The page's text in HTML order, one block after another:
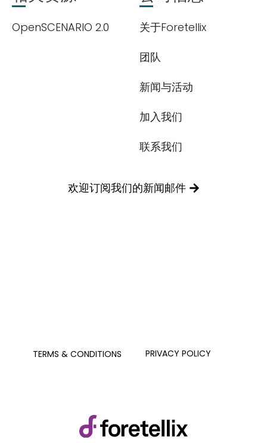
OpenSCENARIO 2.0
关于Foretellix
团队
新闻与活动
加入我们
联系我们
欢迎订阅我们的新闻邮件
TERMS & CONDITIONS PRIVACY POLICY